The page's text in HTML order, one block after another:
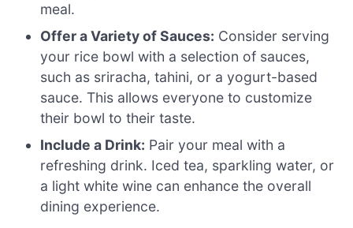
meal.
Offer a Variety of Sauces: Consider serving
your rice bowl with a selection of sauces,
such as sriracha, tahini, or a yogurt-based
sauce. This allows everyone to customize
their bowl to their taste.
Include a Drink: Pair your meal with a
refreshing drink. Iced tea, sparkling water, or
a light white wine can enhance the overall
dining experience.